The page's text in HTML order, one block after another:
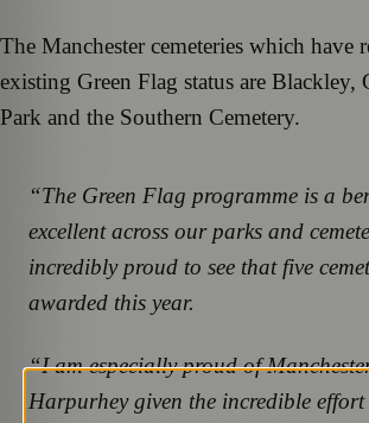
The Manchester cemeteries which have
existing Green Flag status are Blackley,
Park and the Southern Cemetery.
“The Green Flag programme is a
excellent across our parks and
incredibly proud to see that five
awarded this year.
“I am especially proud of
Harpurhey given the incredible